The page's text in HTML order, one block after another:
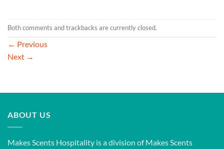
Both comments and trackbacks are currently closed.
← Previous
Next →
ABOUT US
Makes Scents Hospitality is a division of Makes Scents